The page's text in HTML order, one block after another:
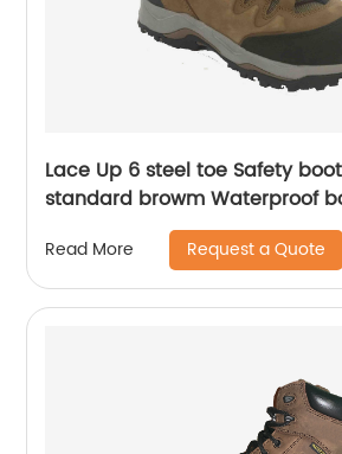
Lace Up 6 steel toe Safety boot
standard browm
Read More Request a Quote